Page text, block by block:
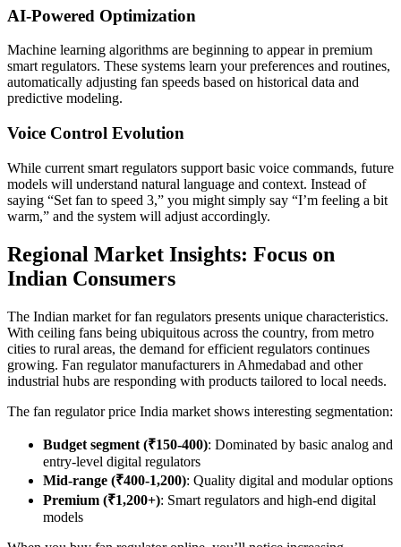
AI-Powered Optimization
Machine learning algorithms are beginning to appear in premium
smart regulators. These systems learn your preferences and routines,
automatically adjusting fan speeds based on historical data and
predictive modeling.
Voice Control Evolution
While current smart regulators support basic voice commands, future
models will understand natural language and context. Instead of
saying “Set fan to speed 3,” you might simply say “I’m feeling a bit
warm,” and the system will adjust accordingly.
Regional Market Insights: Focus on
Indian Consumers
The Indian market for fan regulators presents unique characteristics.
With ceiling fans being ubiquitous across the country, from metro
cities to rural areas, the demand for efficient regulators continues
growing. Fan regulator manufacturers in Ahmedabad and other
industrial hubs are responding with products tailored to local needs.
The fan regulator price India market shows interesting segmentation:
Budget segment (₹150-400): Dominated by basic analog and
entry-level digital regulators
Mid-range (₹400-1,200): Quality digital and modular options
Premium (₹1,200+): Smart regulators and high-end digital
models